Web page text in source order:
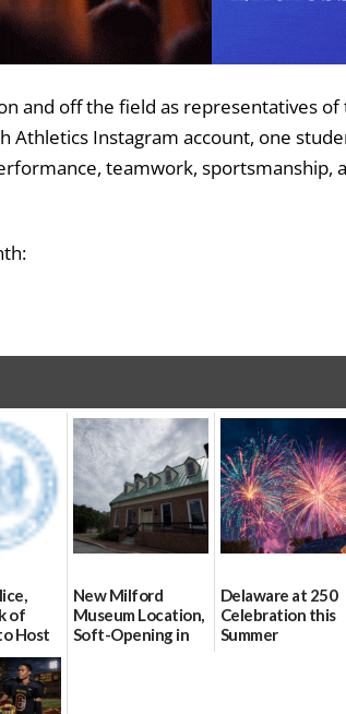
and off the field as representatives of
Athletics Instagram account, one
teamwork, sportsmanship,
of
Host
on July
New Milford
Museum Location,
Soft-Opening in
Delaware at 250
Celebration this
Summer